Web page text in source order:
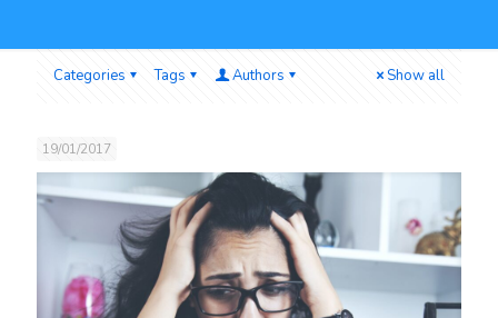
Categories Tags Authors Show all
19/01/2017